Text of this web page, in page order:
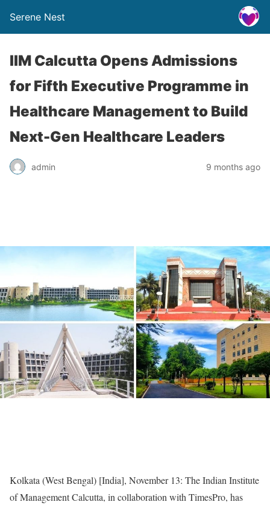
Serene Nest
IIM Calcutta Opens Admissions
for Fifth Executive Programme in
Healthcare Management to Build
Next-Gen Healthcare Leaders
admin 9 months ago
Kolkata (West Bengal) [India], November 13: The Indian Institute
of Management Calcutta, in collaboration with TimesPro, has